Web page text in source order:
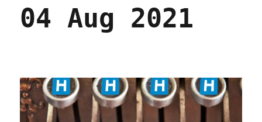
state
04 Aug 2021